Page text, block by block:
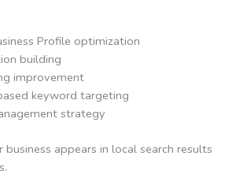
Profile optimization
building
improvement
keyword targeting
strategy
business appears in local search results